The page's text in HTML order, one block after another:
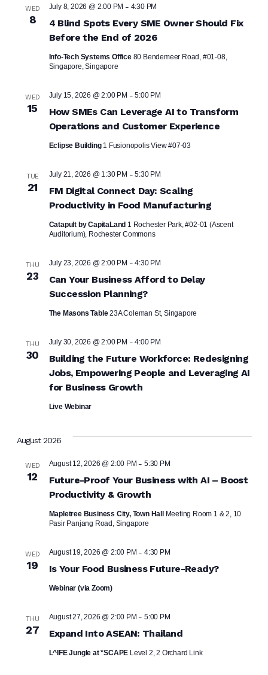
WED
8
4 Blind Spots Every SME Owner Should Fix
Before the End of 2026
July 8, 2026 @ 2:00 PM - 4:30 PM
Info-Tech Systems Office 80 Bendemeer Road, #01-08,
Singapore, Singapore
WED
15
How SMEs Can Leverage AI to Transform
Operations and Customer Experience
July 15, 2026 @ 2:00 PM -5:00 PM
Eclipse Building 1 Fusionopolis View #07-03
TUE
21
FM Digital Connect Day: Scaling
Productivity in Food Manufacturing
July 21, 2026 @ 1:30 PM -5:30 PM
Catapult by CapitaLand 1 Rochester Park, #02-01 (Ascent
Auditorium), Rochester Commons
THU
23
Can Your Business Afford to Delay
Succession Planning?
July 23, 2026 @ 2:00 PM -4:30 PM
The Masons Table23A Coleman St, Singapore
THU
30
Building the Future Workforce: Redesigning
Jobs, Empowering People and Leveraging AI
for Business Growth
July 30, 2026 @ 2:00 PM -4:00 PM
Live Webinar
August 2026
WED
12
Future-Proof Your Business with AI – Boost
Productivity & Growth
August 12, 2026 @ 2:00 PM - 5:30 PM
Mapletree Business City, Town Hall Meeting Room 1 & 2, 10
Pasir Panjang Road, Singapore
WED
19 Is Your Food Business Future-Ready?
August 19, 2026 @ 2:00 PM - 4:30 PM
Webinar (via Zoom)
THU
27 Expand Into ASEAN: Thailand
August 27, 2026 @ 2:00 PM - 5:00 PM
L^IFE Jungle at *SCAPE Level 2, 2 Orchard Link